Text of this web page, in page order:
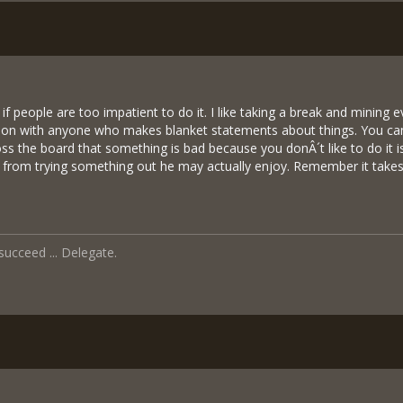
people are too impatient to do it. I like taking a break and mining
with anyone who makes blanket statements about things. You
the board that something is bad because you donÂ´t like to do
trying something out he may actually enjoy. Remember it
... Delegate.